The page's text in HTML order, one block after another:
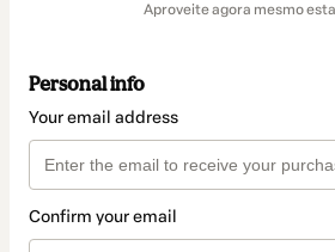
Aproveite agora mesmo
Personal info
Your email address
Confirm your email